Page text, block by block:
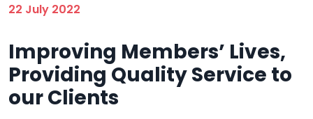
22 July 2022
Improving Members’ Lives,
Providing Quality Service to
our Clients